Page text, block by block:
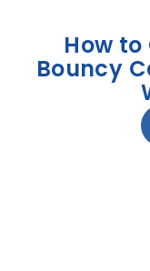
How to
Bouncy